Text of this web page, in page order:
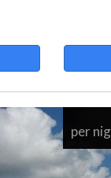
per